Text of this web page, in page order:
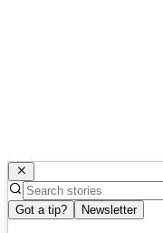
Got a tip? Newsletter